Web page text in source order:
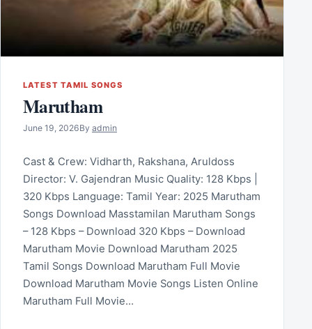
LATEST TAMIL SONGS
Marutham
June 19, 2026By admin
Cast & Crew: Vidharth, Rakshana, Aruldoss
Director: V. Gajendran Music Quality: 128 Kbps |
320 Kbps Language: Tamil Year: 2025 Marutham
Songs Download Masstamilan Marutham Songs
– 128 Kbps – Download 320 Kbps – Download
Marutham Movie Download Marutham 2025
Tamil Songs Download Marutham Full Movie
Download Marutham Movie Songs Listen Online
Marutham Full Movie…